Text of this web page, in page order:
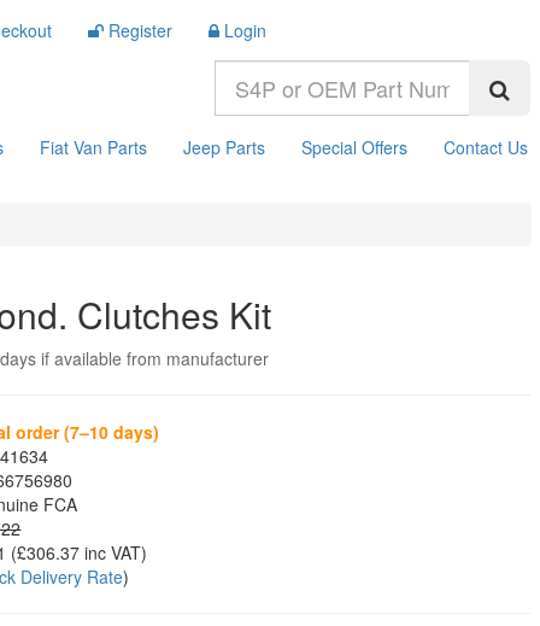
Register Login
Fiat Van Parts Jeep Parts Special Offers Contact Us
Clutches Kit
if available from manufacturer
order (7–10 days)
FCA
(£306.37 inc VAT)
Delivery Rate)